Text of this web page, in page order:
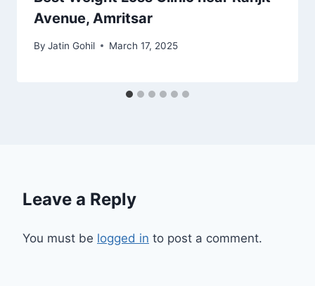
Avenue, Amritsar
By Jatin Gohil March 17, 2025
Leave a Reply
You must be logged in to post a comment.